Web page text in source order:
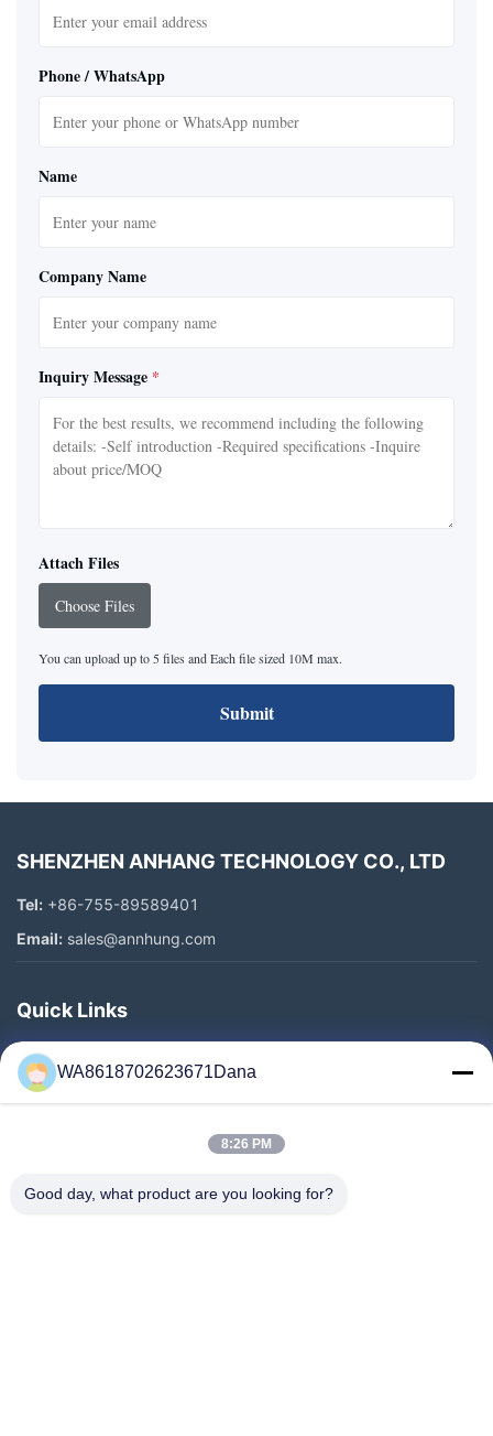
Phone / WhatsApp
Name
Company Name
Inquiry Message *
Attach Files
Choose Files
You can upload up to 5 files and Each file sized 10M max.
Submit
SHENZHEN ANHANG TECHNOLOGY CO., LTD
Tel: +86-755-89589401
Email: sales@annhung.com
Quick Links
Home
Products
Factory Tour
WA8618702623671Dana
8:26 PM
Good day, what product are you looking for?